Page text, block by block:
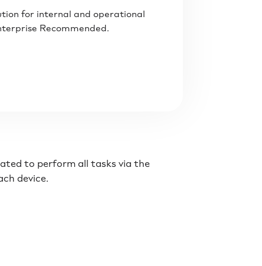
for internal and operational
Recommended.
to perform all tasks via the
device.